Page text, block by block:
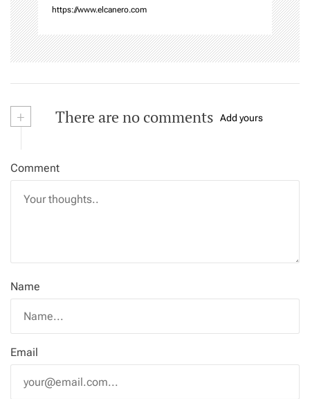
https://www.elcanero.com
+ There are no comments Add yours
Comment
Name
Email